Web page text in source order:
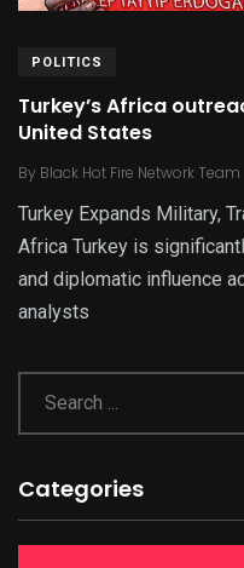
POLITICS
Turkey’s Africa
United States
By Black Hot Fire Network Team
Turkey Expands Military,
Africa Turkey is
and diplomatic influence
analysts
Categories